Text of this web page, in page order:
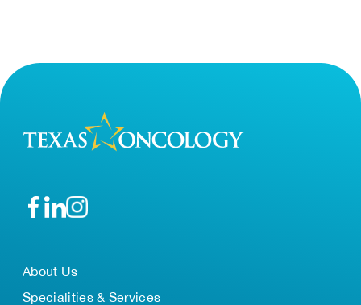
About Us
Specialities & Services